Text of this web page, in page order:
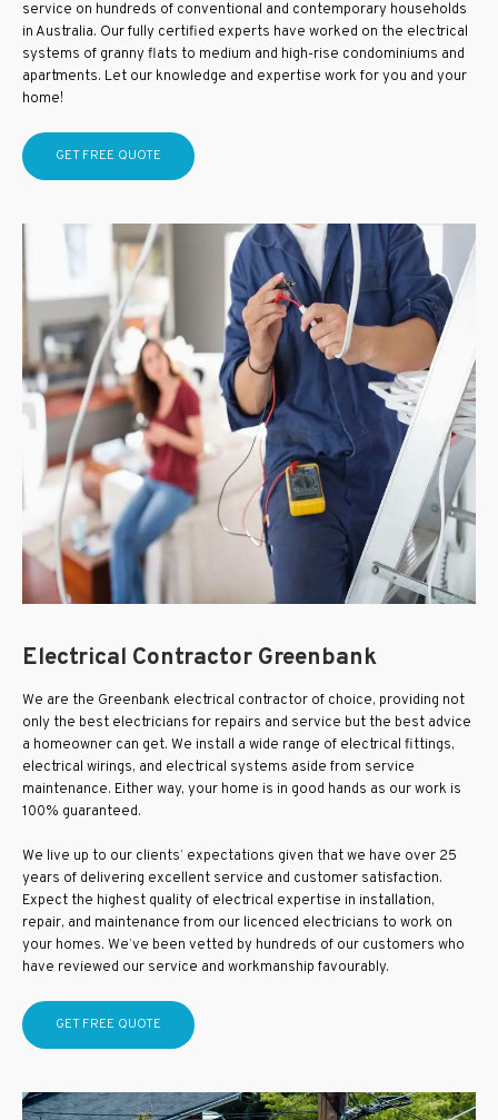
service on hundreds of conventional and contemporary households
in Australia. Our fully certified experts have worked on the electrical
systems of granny flats to medium and high-rise condominiums and
apartments. Let our knowledge and expertise work for you and your
home!
GET FREE QUOTE
Electrical Contractor Greenbank
We are the Greenbank electrical contractor of choice, providing not
only the best electricians for repairs and service but the best advice
a homeowner can get. We install a wide range of electrical fittings,
electrical wirings, and electrical systems aside from service
maintenance. Either way, your home is in good hands as our work is
100% guaranteed.
We live up to our clients’ expectations given that we have over 25
years of delivering excellent service and customer satisfaction.
Expect the highest quality of electrical expertise in installation,
repair, and maintenance from our licenced electricians to work on
your homes. We’ve been vetted by hundreds of our customers who
have reviewed our service and workmanship favourably.
GET FREE QUOTE